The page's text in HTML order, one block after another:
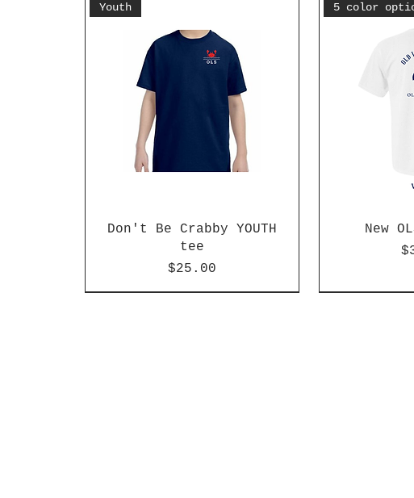
Youth
Don't Be Crabby YOUTH
tee
Price
$25.00
5 color
New